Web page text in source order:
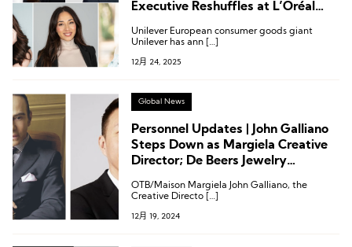
Executive Reshuffles at L’Oréal
Unilever European consumer goods giant
Unilever has ann […]
12月 24, 2025
Global News
Personnel Updates | John Galliano
Steps Down as Margiela Creative
Director; De Beers Jewelry
Appointments at Harvey Nichols
OTB/Maison Margiela John Galliano, the
Creative Directo […]
12月 19, 2024